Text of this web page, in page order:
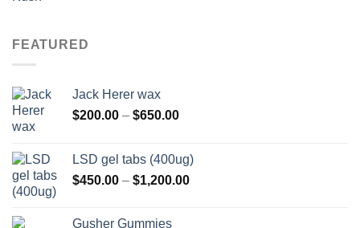
FEATURED
Jack Herer wax
$200.00 – $650.00Price
through
$650.00
LSD gel tabs (400ug)
$450.00 – $1,200.00Price
Gusher Gummies